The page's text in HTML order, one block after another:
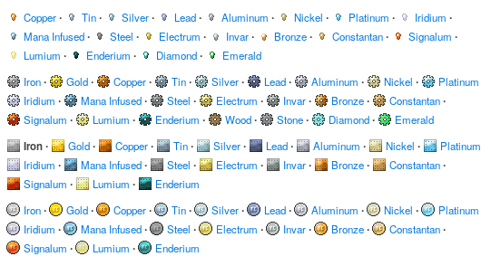
Copper∙ Tin∙ Silver∙ Lead∙ Aluminum ∙ Nickel ∙ Platinum ∙ Iridium ∙
Mana Infused∙ Steel ∙ Electrum ∙ Invar∙ Bronze∙ Constantan∙ Signalum ∙
Lumium ∙ Enderium ∙ Diamond∙ Emerald
Iron∙ Gold∙ Copper∙ Tin∙ Silver∙ Lead∙ Aluminum ∙ Nickel ∙ Platinum
Iridium ∙ Mana Infused∙ Steel ∙ Electrum ∙ Invar∙ Bronze∙ Constantan∙
Signalum ∙ Lumium ∙ Enderium ∙ Wood∙ Stone∙ Diamond∙ Emerald
Iron∙ Gold∙ Copper∙ Tin∙ Silver∙ Lead∙ Aluminum ∙ Nickel ∙ Platinum
Iridium ∙ Mana Infused∙ Steel ∙ Electrum ∙ Invar∙ Bronze∙ Constantan∙
Signalum ∙ Lumium ∙ Enderium
Iron∙ Gold∙ Copper∙ Tin∙ Silver∙ Lead∙ Aluminum ∙ Nickel ∙ Platinum
Iridium ∙ Mana Infused∙ Steel ∙ Electrum ∙ Invar∙ Bronze∙ Constantan∙
Signalum ∙ Lumium ∙ Enderium